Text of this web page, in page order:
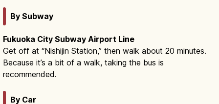
By Subway
Fukuoka City Subway Airport Line
Get off at “Nishijin Station,” then walk about 20 minutes.
Because it’s a bit of a walk, taking the bus is
recommended.
By Car